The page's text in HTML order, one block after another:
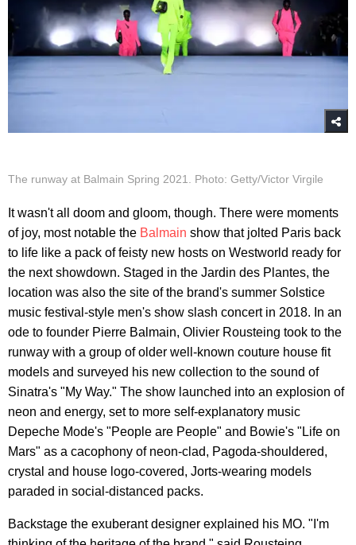
The runway at Balmain Spring 2021. Photo: Getty/Victor Virgile
It wasn't all doom and gloom, though. There were moments
of joy, most notable the Balmain show that jolted Paris back
to life like a pack of feisty new hosts on Westworld ready for
the next showdown. Staged in the Jardin des Plantes, the
location was also the site of the brand's summer Solstice
music festival-style men's show slash concert in 2018. In an
ode to founder Pierre Balmain, Olivier Rousteing took to the
runway with a group of older well-known couture house fit
models and surveyed his new collection to the sound of
Sinatra's "My Way." The show launched into an explosion of
neon and energy, set to more self-explanatory music
Depeche Mode's "People are People" and Bowie's "Life on
Mars" as a cacophony of neon-clad, Pagoda-shouldered,
crystal and house logo-covered, Jorts-wearing models
paraded in social-distanced packs.
Backstage the exuberant designer explained his MO. "I'm